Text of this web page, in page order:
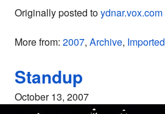
Originally posted toydnar.vox.com
More from: 2007, Archive, Imported
Standup
October 13, 2007